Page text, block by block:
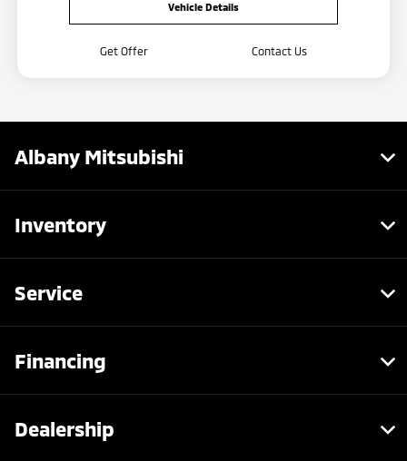
Vehicle Details
Get Offer Contact Us
Albany Mitsubishi
Inventory
Service
Financing
Dealership